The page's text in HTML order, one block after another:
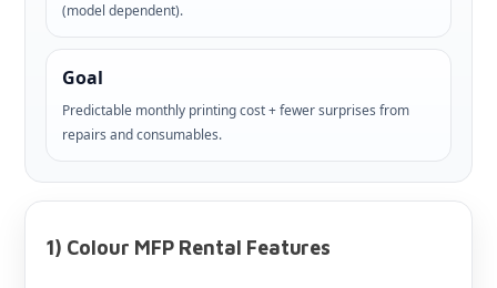
(model dependent).
Goal
Predictable monthly printing cost + fewer surprises from
repairs and consumables.
1) Colour MFP Rental Features